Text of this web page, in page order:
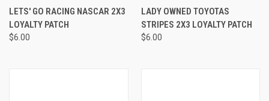
LETS' GO RACING NASCAR 2X3
LOYALTY PATCH
$6.00
LADY OWNED TOYOTAS
STRIPES 2X3 LOYALTY PATCH
$6.00